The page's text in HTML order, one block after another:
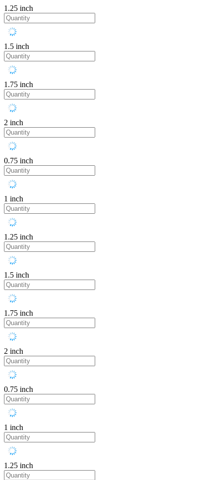
1.25 inch
1.5 inch
1.75 inch
2 inch
0.75 inch
1 inch
1.25 inch
1.5 inch
1.75 inch
2 inch
0.75 inch
1 inch
1.25 inch